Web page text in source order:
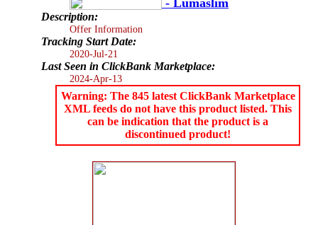
Description:
Offer Information
Tracking Start Date:
2020-Jul-21
Last Seen in ClickBank Marketplace:
2024-Apr-13
Warning: The 845 latest ClickBank Marketplace
XML feeds do not have this product listed. This
can be indication that the product is a
discontinued product!